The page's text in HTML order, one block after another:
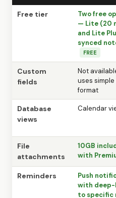
Free tier
Two free
— Lite (20
and Lite
synced
FREE
Custom
fields
Not
uses
format
Database
views
Calendar
File
attachments
10GB
with
Reminders
Push
with
to specific